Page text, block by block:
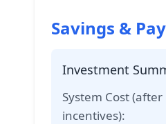
Savings &
Investment
System Cost (after
incentives):